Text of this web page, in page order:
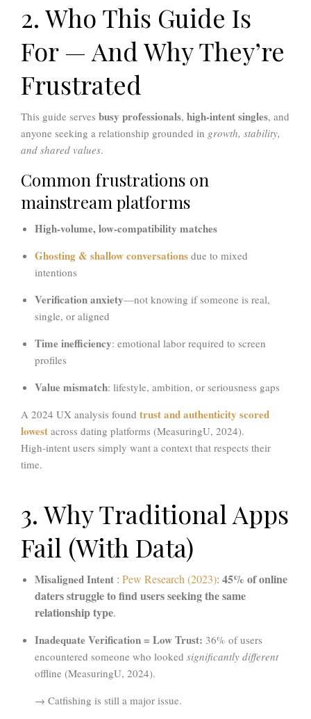
2. Who This Guide Is
For — And Why They’re
Frustrated
This guide serves busy professionals, high-intent singles, and
anyone seeking a relationship grounded in growth, stability,
and shared values.
Common frustrations on
mainstream platforms
High-volume, low-compatibility matches
Ghosting & shallow conversations due to mixed
intentions
Verification anxiety—not knowing if someone is real,
single, or aligned
Time inefficiency: emotional labor required to screen
profiles
Value mismatch: lifestyle, ambition, or seriousness gaps
A 2024 UX analysis found trust and authenticity scored
lowest across dating platforms (MeasuringU, 2024).
High-intent users simply want a context that respects their
time.
3. Why Traditional Apps
Fail (With Data)
Misaligned Intent : Pew Research (2023): 45% of online
daters struggle to find users seeking the same
relationship type.
Inadequate Verification = Low Trust: 36% of users
encountered someone who looked significantly different
offline (MeasuringU, 2024).
→ Catfishing is still a major issue.